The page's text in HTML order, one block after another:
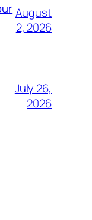
August
2, 2026
July 26,
2026